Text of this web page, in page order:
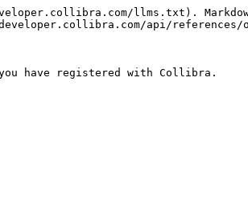
llms.txt).
api/references/